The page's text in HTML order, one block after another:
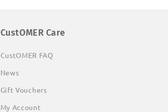
CustOMER Care
CustOMER FAQ
News
Gift Vouchers
My Account